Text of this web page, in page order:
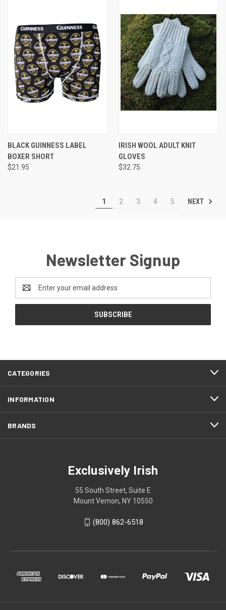
BLACK GUINNESS LABEL
BOXER SHORT
$21.95
IRISH WOOL ADULT KNIT
GLOVES
$32.75
1 2 3 4 5 NEXT
Newsletter Signup
Address
CATEGORIES
INFORMATION
BRANDS
Exclusively Irish
55 South Street, Suite E
Mount Vernon, NY 10550
(800) 862-6518